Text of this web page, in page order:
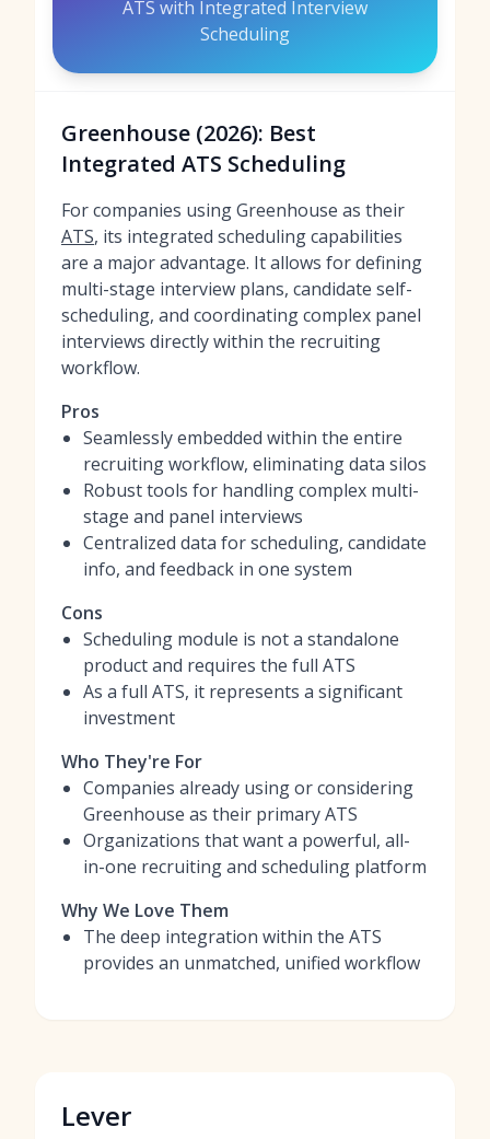
ATS with Integrated Interview
Scheduling
Greenhouse (2026): Best
Integrated ATS Scheduling
For companies using Greenhouse as their
ATS, its integrated scheduling capabilities
are a major advantage. It allows for defining
multi-stage interview plans, candidate self-
scheduling, and coordinating complex panel
interviews directly within the recruiting
workflow.
Pros
Seamlessly embedded within the entire
recruiting workflow, eliminating data silos
Robust tools for handling complex multi-
stage and panel interviews
Centralized data for scheduling, candidate
info, and feedback in one system
Cons
Scheduling module is not a standalone
product and requires the full ATS
As a full ATS, it represents a significant
investment
Who They're For
Companies already using or considering
Greenhouse as their primary ATS
Organizations that want a powerful, all-
in-one recruiting and scheduling platform
Why We Love Them
The deep integration within the ATS
provides an unmatched, unified workflow
Lever